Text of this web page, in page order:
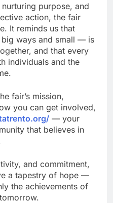
purpose, and
action, the fair
It reminds us that
ways and small — is
and that every
individuals and the
fair’s mission,
you can get involved,
— your
that believes in
and commitment,
a tapestry of hope —
the achievements of